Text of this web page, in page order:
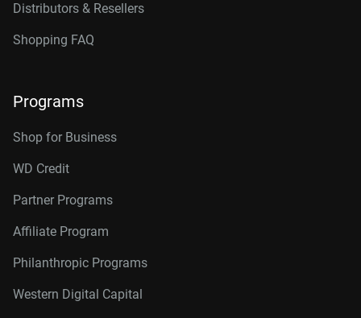
Distributors & Resellers
Shopping FAQ
Programs
Shop for Business
WD Credit
Partner Programs
Affiliate Program
Philanthropic Programs
Western Digital Capital